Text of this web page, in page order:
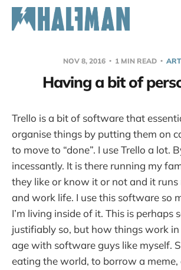
NOV 8, 2016 1 MIN READ
Having a bit of
Trello is a bit of software that
organise things by putting them on
to move to “done”. I use Trello a lot.
incessantly. It is there running my
they like or know it or not and it runs
and work life. I use this software so
I’m living inside of it. This is perhaps
justifiably so, but how things work
age with software guys like myself.
eating the world, to borrow a meme,